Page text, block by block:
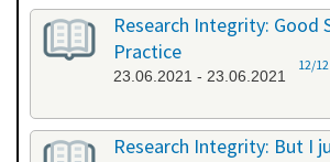
Research Integrity: Good
Practice
23.06.2021 - 23.06.2021
12/12
Research Integrity: But I